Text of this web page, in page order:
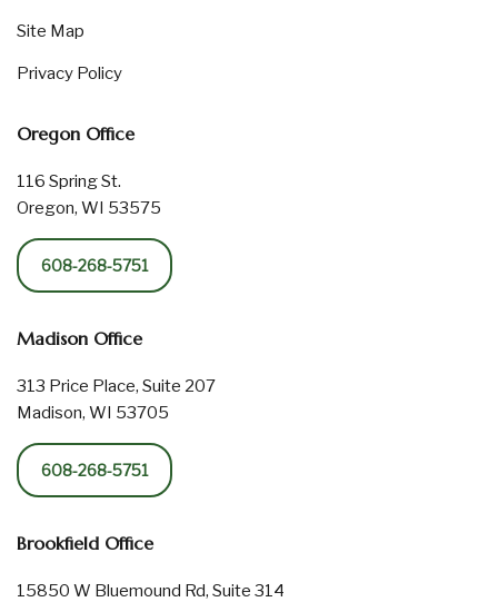
Site Map
Privacy Policy
Oregon Office
116 Spring St.
Oregon, WI 53575
608-268-5751
Madison Office
313 Price Place, Suite 207
Madison, WI 53705
608-268-5751
Brookfield Office
15850 W Bluemound Rd, Suite 314